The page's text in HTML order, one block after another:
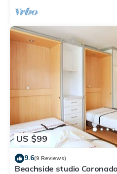
US $99
9.6(9 Reviews)
Beachside studio Coronado